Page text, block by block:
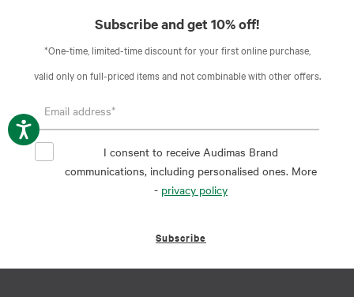
Subscribe and get 10% off!
*One-time, limited-time discount for your first online purchase,
valid only on full-priced items and not combinable with other offers.
I consent to receive Audimas Brand
communications, including personalised ones. More
- privacy policy
Subscribe